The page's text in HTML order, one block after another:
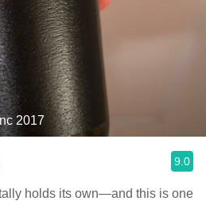
2017
9.0
holds its own—and this is one